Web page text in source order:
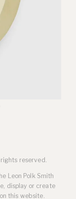
reserved.
Leon Polk Smith
display or create
this website.